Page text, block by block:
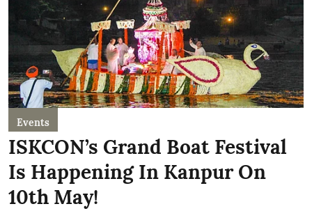
Events
ISKCON’s Grand Boat Festival
Is Happening In Kanpur On
10th May!